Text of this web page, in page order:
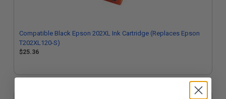
Compatible Black Epson 202XL Ink Cartridge (Replaces Epson
T202XL120-S)
$25.36